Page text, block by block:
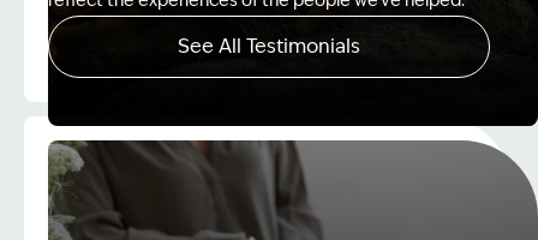
Image Description: Women on rock used in How to
See All Testimonials